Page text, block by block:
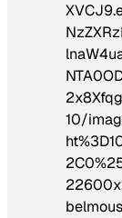
10/